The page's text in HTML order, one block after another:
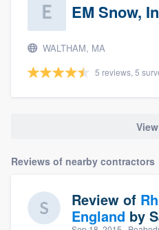
EM Snow,
WALTHAM, MA
5 reviews, 5
Reviews of nearby contractors
Review of
England by